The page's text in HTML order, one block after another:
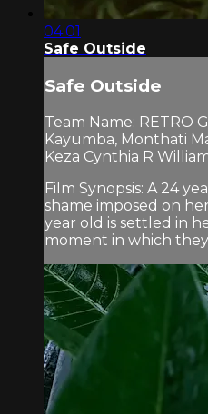
04:01
Safe Outside
Safe Outside
Team Name: RETRO
Kayumba, Monthati
Keza Cynthia R
Film Synopsis: A 24
shame imposed on
year old is settled in
moment in which they